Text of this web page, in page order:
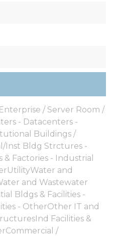
/ Server Room /
- Datacenters -
Buildings /
Inst Bldg Strctures -
Factories - Industrial
and
and Wastewater
Bldgs & Facilities -
- OtherOther IT and
Facilities &
/